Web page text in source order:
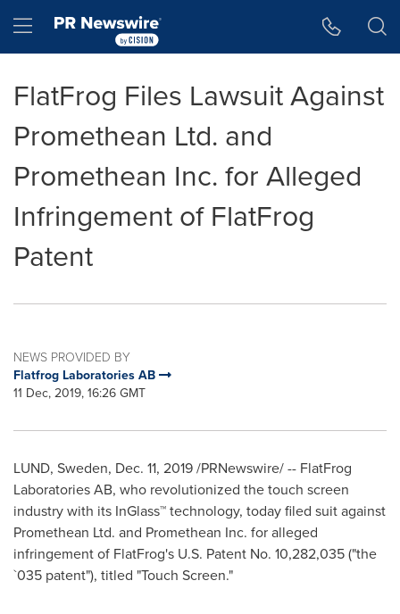
Hamburger menu
FlatFrog Files Lawsuit Against
Promethean Ltd. and
Promethean Inc. for Alleged
Infringement of FlatFrog
Patent
NEWS PROVIDED BY
Flatfrog Laboratories AB
11 Dec, 2019, 16:26 GMT
LUND, Sweden, Dec. 11, 2019/PRNewswire/ -- FlatFrog
Laboratories AB, who revolutionized the touch screen
industry with its InGlass™ technology, today filed suit against
Promethean Ltd. and Promethean Inc. for alleged
infringement of FlatFrog's U.S. Patent No. 10,282,035 ("the
`035 patent"), titled "Touch Screen."